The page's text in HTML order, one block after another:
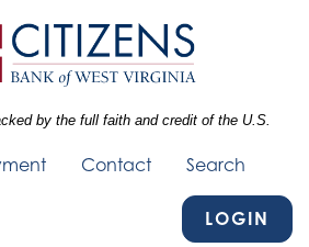
Corporation -
by the full faith and credit of the U.S.
Contact
Search
LOGIN